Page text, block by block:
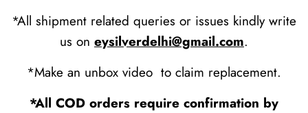
*All shipment related queries or issues kindly write
us on eysilverdelhi@gmail.com.
*Make an unbox video to claim replacement.
*All COD orders require confirmation by